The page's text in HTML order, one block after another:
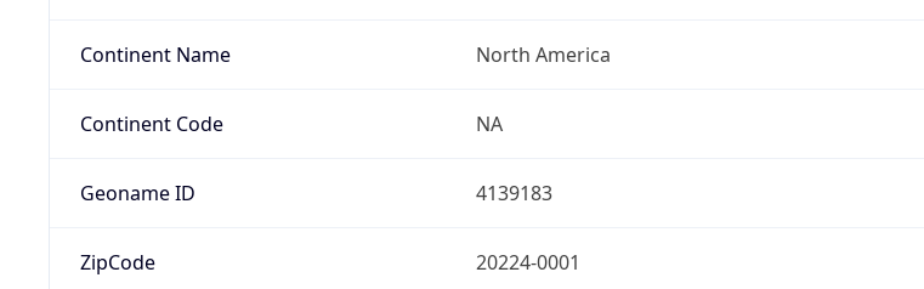
Continent Name North America
Continent Code NA
Geoname ID 4139183
ZipCode 20224-0001